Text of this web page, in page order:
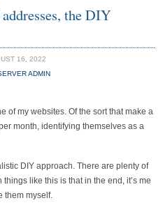
the DIY
16, 2022
ADMIN
of my websites. Of the sort that make a
month, identifying themselves as a
DIY approach. There are plenty of
like this is that in the end, it’s me
them myself.